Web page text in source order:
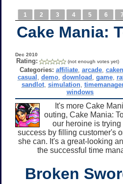
1 2 3 4 5 6 7
Cake Mania:
Dec 2010
Rating: (not enough votes yet)
Categories: affiliate ,arcade ,
casual ,demo ,download ,game
sandlot, simulation,
windows
It's more Cake
outing, Cake Mania:
our heroine is
success by filling customer's
she can. It's a great-looking
the successful time
Broken